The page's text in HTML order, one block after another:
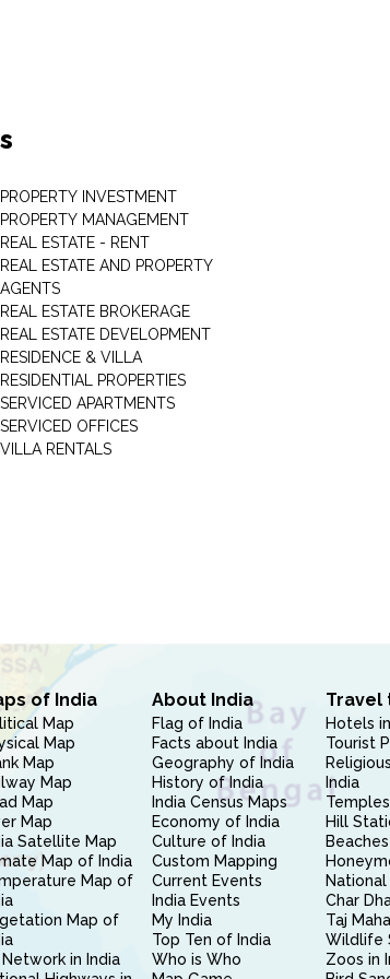
PROPERTY INVESTMENT
PROPERTY MANAGEMENT
REAL ESTATE - RENT
REAL ESTATE AND PROPERTY
AGENTS
REAL ESTATE BROKERAGE
REAL ESTATE DEVELOPMENT
RESIDENCE & VILLA
RESIDENTIAL PROPERTIES
SERVICED APARTMENTS
SERVICED OFFICES
VILLA RENTALS
of India
Map
Map
Map
Map
Map
Map
Satellite Map
Map of India
Map of
Map of
Network in India
About India
Flag of India
Facts about India
Geography of India
History of India
India Census Maps
Economy of India
Culture of India
Custom Mapping
Current Events
India Events
My India
Top Ten of India
Who is Who
Travel
Hotels
Tourist
India
Hill
National
Char
Taj
Wildlife
Zoos in